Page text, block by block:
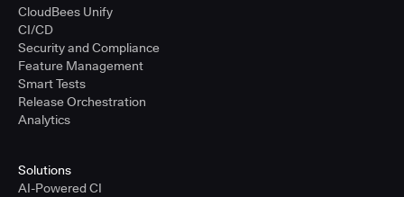
CloudBees Unify
CI/CD
Security and Compliance
Feature Management
Smart Tests
Release Orchestration
Analytics
Solutions
AI-Powered CI